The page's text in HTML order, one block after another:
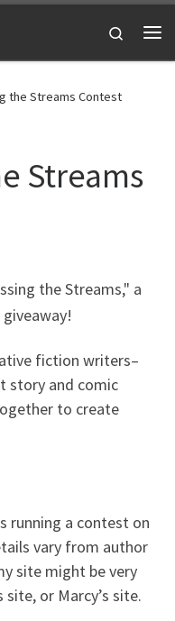
Search
the Streams Contest
Streams
the Streams," a
fiction writers–
story and comic
to create
running a contest on
vary from author
site might be very
or Marcy’s site.